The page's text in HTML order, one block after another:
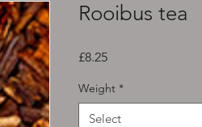
Rooibus tea
£8.25Price
Weight *
Select